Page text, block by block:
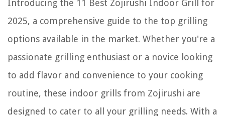
Introducing the 11 Best Zojirushi Indoor Grill for
2025, a comprehensive guide to the top grilling
options available in the market. Whether you're a
passionate grilling enthusiast or a novice looking
to add flavor and convenience to your cooking
routine, these indoor grills from Zojirushi are
designed to cater to all your grilling needs. With a